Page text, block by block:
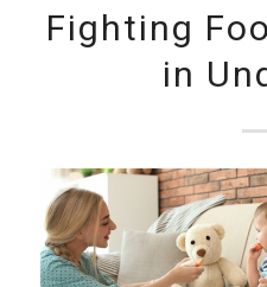
Fighting
in